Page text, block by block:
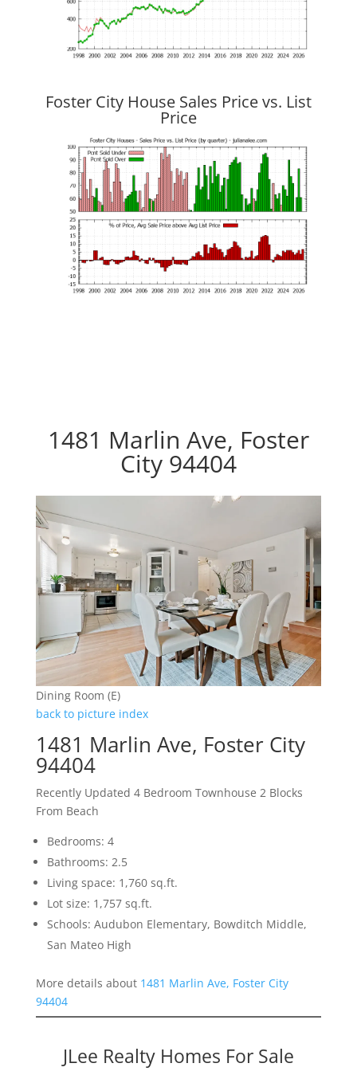
Foster City House Sales Price vs. List
Price
1481 Marlin Ave, Foster
City 94404
Dining Room (E)
back to picture index
1481 Marlin Ave, Foster City
94404
Recently Updated 4 Bedroom Townhouse 2 Blocks
From Beach
Bedrooms: 4
Bathrooms: 2.5
Living space: 1,760 sq.ft.
Lot size: 1,757 sq.ft.
Schools: Audubon Elementary, Bowditch Middle,
San Mateo High
More details about 1481 Marlin Ave, Foster City
94404
JLee Realty Homes For Sale